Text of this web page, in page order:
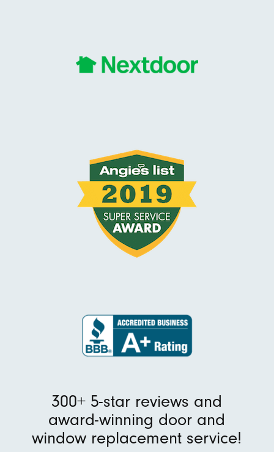
300+ 5-star reviews and
award-winning door and
window replacement service!